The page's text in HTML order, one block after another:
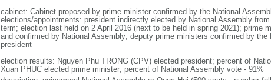
cabinet: Cabinet proposed by prime minister confirmed by the National
elections/appointments: president indirectly elected by National Assembly
term; election last held on 2 April 2016 (next to be held in spring 2021); prime
and confirmed by National Assembly; deputy prime ministers confirmed by
president
election results: Nguyen Phu TRONG (CPV) elected president; percent of
Xuan PHUC elected prime minister; percent of National Assembly vote - 91%